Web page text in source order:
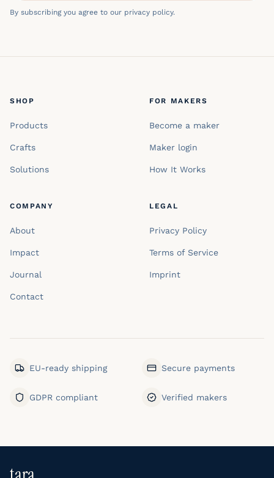
By subscribing you agree to our privacy policy.
SHOP
Products
Crafts
Solutions
FOR MAKERS
Become a maker
Maker login
How It Works
COMPANY
About
Impact
Journal
Contact
LEGAL
Privacy Policy
Terms of Service
Imprint
EU-ready shipping Secure payments
GDPR compliant Verified makers